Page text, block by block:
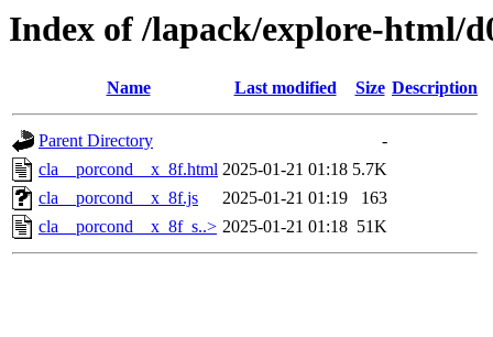
Index of /lapack/explore-html/
Name Last modified Size Description
Parent Directory
-
cla__porcond__x_8f.html 2025-01-21 01:18 5.7K
cla__porcond__x_8f.js
2025-01-21 01:19
163
cla__porcond__x_8f_s..> 2025-01-21 01:18 51K